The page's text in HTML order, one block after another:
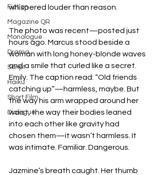
Fiction
Magazine QR
Monologue
Drama
Script
Haiku
Short Film
Dialogue
whispered louder than reason.
The photo was recent—posted just
hours ago. Marcus stood beside a
woman with long honey-blonde waves
and a smile that curled like a secret.
Emily. The caption read: “Old friends
catching up”—harmless, maybe. But
the way his arm wrapped around her
waist, the way their bodies leaned
into each other like gravity had
chosen them—it wasn’t harmless. It
was intimate. Familiar. Dangerous.
Jazmine’s breath caught. Her thumb